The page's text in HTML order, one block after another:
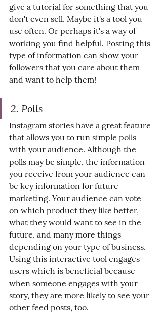
give a tutorial for something that you
don't even sell. Maybe it's a tool you
use often. Or perhaps it's a way of
working you find helpful. Posting this
type of information can show your
followers that you care about them
and want to help them!
2. Polls
Instagram stories have a great feature
that allows you to run simple polls
with your audience. Although the
polls may be simple, the information
you receive from your audience can
be key information for future
marketing. Your audience can vote
on which product they like better,
what they would want to see in the
future, and many more things
depending on your type of business.
Using this interactive tool engages
users which is beneficial because
when someone engages with your
story, they are more likely to see your
other feed posts, too.